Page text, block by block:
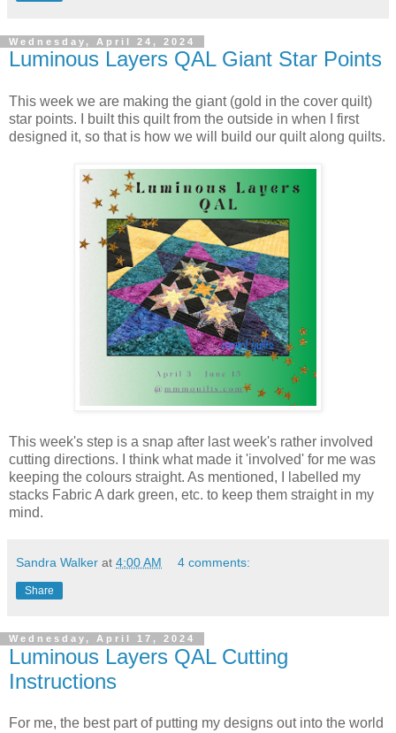
Wednesday, April 24, 2024
Luminous Layers QAL Giant Star Points
This week we are making the giant (gold in the cover quilt)
star points. I built this quilt from the outside in when I first
designed it, so that is how we will build our quilt along quilts.
This week's step is a snap after last week's rather involved
cutting directions. I think what made it 'involved' for me was
keeping the colours straight. As mentioned, I labelled my
stacks Fabric A dark green, etc. to keep them straight in my
mind.
Sandra Walker at 4:00 AM 4 comments:
Share
Wednesday, April 17, 2024
Luminous Layers QAL Cutting
Instructions
For me, the best part of putting my designs out into the world